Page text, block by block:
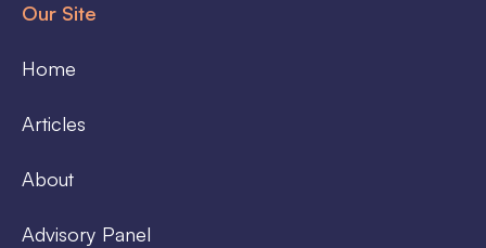
Our Site
Home
Articles
About
Advisory Panel